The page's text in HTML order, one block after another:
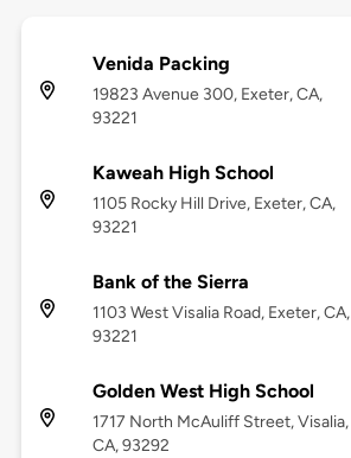
Venida Packing
19823 Avenue 300, Exeter, CA,
93221
Kaweah High School
1105 Rocky Hill Drive, Exeter, CA,
93221
Bank of the Sierra
1103 West Visalia Road, Exeter, CA,
93221
Golden West High School
1717 North McAuliff Street, Visalia,
CA, 93292